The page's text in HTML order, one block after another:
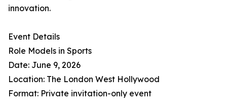
innovation.
Event Details
Role Models in Sports
Date: June 9, 2026
Location: The London West Hollywood
Format: Private invitation-only event